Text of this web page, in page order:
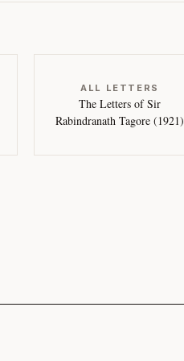
ALL LETTERS
The Letters of Sir
Rabindranath Tagore (1921)